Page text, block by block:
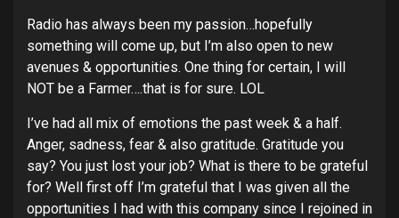
Radio has always been my passion…hopefully
something will come up, but I’m also open to new
avenues & opportunities. One thing for certain, I will
NOT be a Farmer….that is for sure. LOL
I’ve had all mix of emotions the past week & a half.
Anger, sadness, fear & also gratitude. Gratitude you
say? You just lost your job? What is there to be grateful
for? Well first off I’m grateful that I was given all the
opportunities I had with this company since I rejoined in